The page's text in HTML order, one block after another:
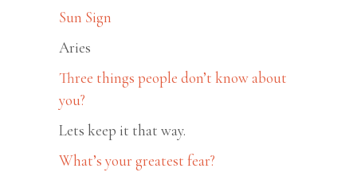
Sun Sign
Aries
Three things people don’t know about
you?
Lets keep it that way.
What’s your greatest fear?